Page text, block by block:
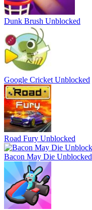
Dunk Brush Unblocked
Google Cricket Unblocked
Road Fury Unblocked
Bacon May Die Unblocked